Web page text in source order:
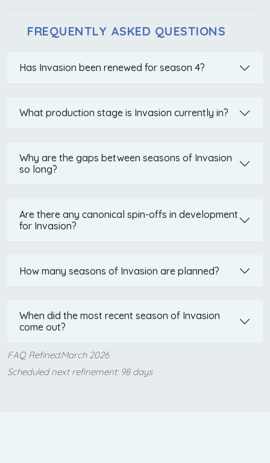
FREQUENTLY ASKED QUESTIONS
Has Invasion been renewed for season 4?
What production stage is Invasion currently in?
Why are the gaps between seasons of Invasion
so long?
Are there any canonical spin-offs in development
for Invasion?
How many seasons of Invasion are planned?
When did the most recent season of Invasion
come out?
FAQ Refined:March 2026
Scheduled next refinement: 98 days